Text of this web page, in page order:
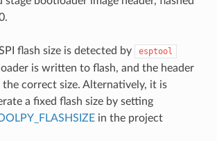
flash size is detected by esptool
is written to flash, and the header
correct size. Alternatively, it is
a fixed flash size by setting
in the project